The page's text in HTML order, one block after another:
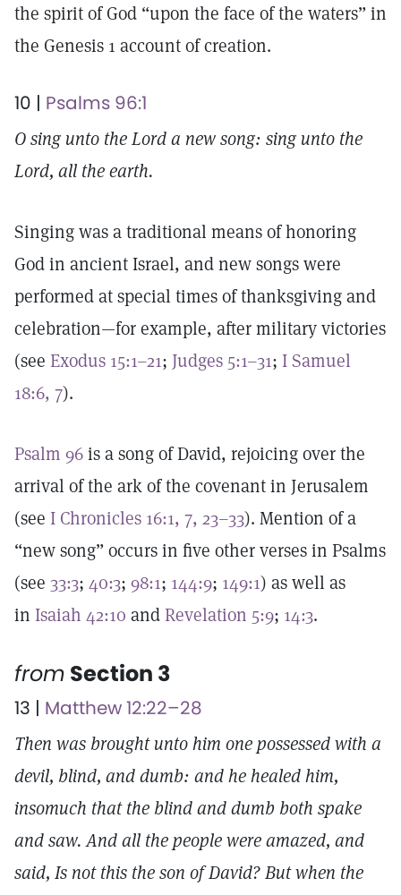
the spirit of God “upon the face of the waters” in
the Genesis 1 account of creation.
10 | Psalms 96:1
O sing unto the Lord a new song: sing unto the
Lord, all the earth.
Singing was a traditional means of honoring
God in ancient Israel, and new songs were
performed at special times of thanksgiving and
celebration—for example, after military victories
(see Exodus 15:1–21; Judges 5:1–31; I Samuel
18:6, 7).
Psalm 96is a song of David, rejoicing over the
arrival of the ark of the covenant in Jerusalem
(see I Chronicles 16:1, 7, 23–33). Mention of a
“new song” occurs in five other verses in Psalms
(see 33:3; 40:3; 98:1; 144:9; 149:1) as well as
in Isaiah 42:10 andRevelation 5:9; 14:3.
from Section 3
13 | Matthew 12:22–28
Then was brought unto him one possessed with a
devil, blind, and dumb: and he healed him,
insomuch that the blind and dumb both spake
and saw. And all the people were amazed, and
said, Is not this the son of David? But when the